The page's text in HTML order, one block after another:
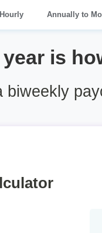
Annually to
year is
biweekly